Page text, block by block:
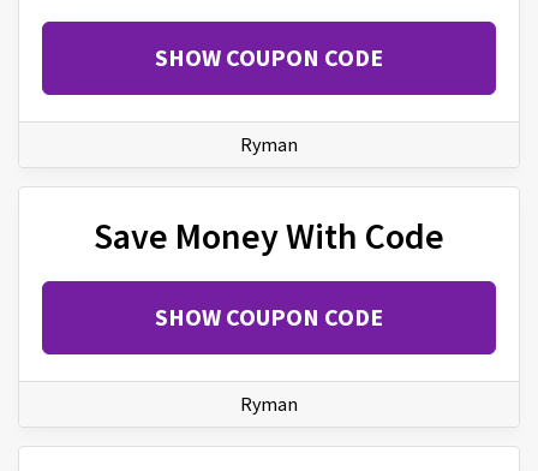
SHOW COUPON CODE
Ryman
Save Money With Code
SHOW COUPON CODE
Ryman